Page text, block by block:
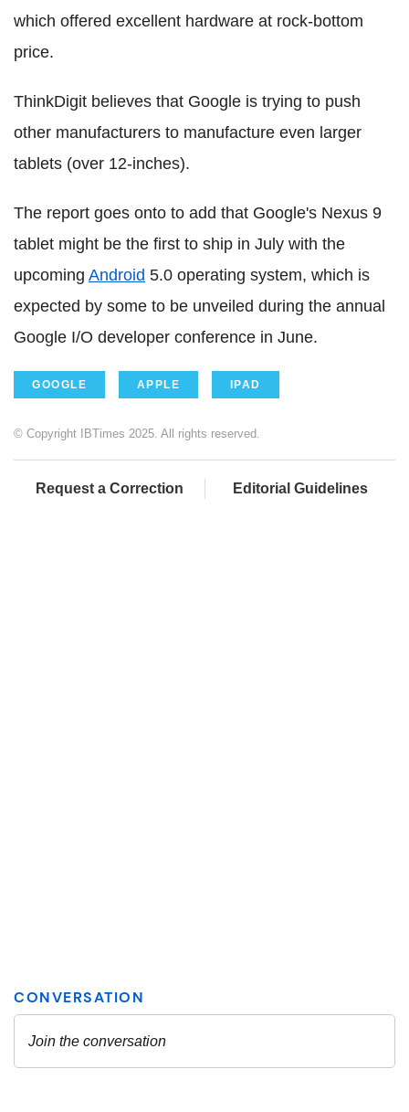
which offered excellent hardware at rock-bottom
price.
ThinkDigit believes that Google is trying to push
other manufacturers to manufacture even larger
tablets (over 12-inches).
The report goes onto to add that Google's Nexus 9
tablet might be the first to ship in July with the
upcoming Android 5.0 operating system, which is
expected by some to be unveiled during the annual
Google I/O developer conference in June.
GOOGLE APPLE IPAD
© Copyright IBTimes 2025. All rights reserved.
Request a Correction Editorial Guidelines